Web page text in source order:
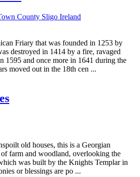
Friary that was founded in 1253 by
destroyed in 1414 by a fire, ravaged
1595 and once more in 1641 during the
moved out in the 18th cen ...
old houses, this is a Georgian
farm and woodland, overlooking the
was built by the Knights Templar in
or blessings are po ...